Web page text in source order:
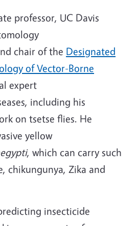
professor, UC Davis
chair of the Designated
of Vector-Borne
expert
including his
on tsetse flies. He
yellow
, which can carry such
chikungunya, Zika and
insecticide